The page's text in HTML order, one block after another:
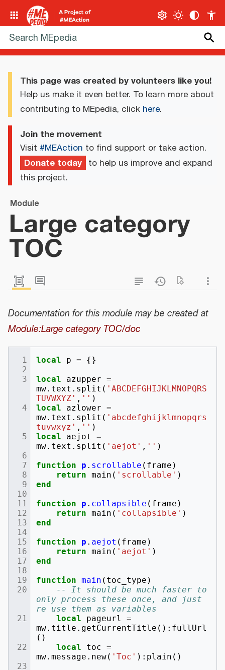
This page was created by volunteers like you!
Help us make it even better. To learn more about
contributing to MEpedia, click here.
Join the movement
Visit #MEAction to find support or take action.
Donate today to help us improve and expand
this project.
Module
Large category
TOC
Documentation for this module may be created at
Module:Large category TOC/doc
local p =
{}
local
azupper =
mw. text . split ( 'ABCDEFGHIJKLMNOPQRS
TUVWXYZ' , '' )
local
azlower =
mw. text . split ( 'abcdefghijklmnopqrs
tuvwxyz' , '' )
local
aejot
=
mw. text . split ( 'aejot' , '' )
function
p . scrollable ( frame )
return main ( 'scrollable' )
end
function
p . collapsible ( frame )
return main ( 'collapsible' )
end
function
p . aejot ( frame )
return main ( 'aejot' )
end
function main ( toc_type )
-- It should be much faster to
only process these once, and just
re use them as variables
local
pageurl
=
mw. title . getCurrentTitle (): fullUrl
()
local
toc =
mw.message . new( 'Toc' ): plain ()